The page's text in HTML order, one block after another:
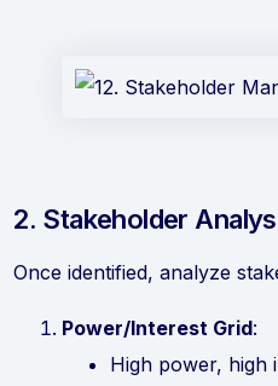
2. Stakeholder
Once identified, analyze
Power/Interest Grid:
High power, high